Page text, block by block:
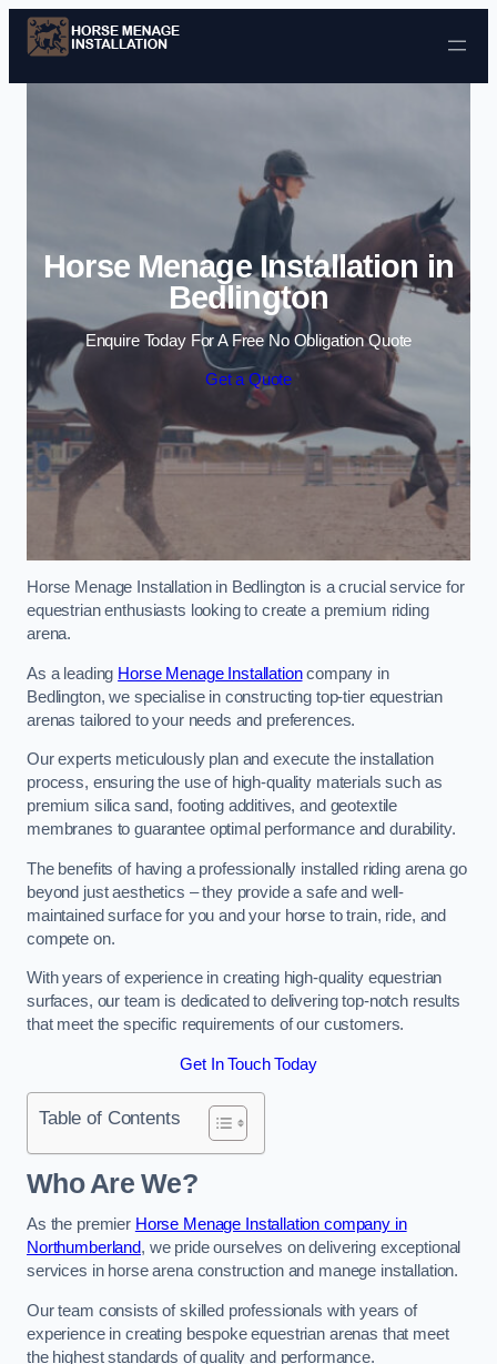
Skip to content
Horse Menage Installation in
Bedlington
Enquire Today For A Free No Obligation Quote
Get a Quote
Horse Menage Installation in Bedlington is a crucial service for
equestrian enthusiasts looking to create a premium riding
arena.
As a leading Horse Menage Installationcompany in
Bedlington, we specialise in constructing top-tier equestrian
arenas tailored to your needs and preferences.
Our experts meticulously plan and execute the installation
process, ensuring the use of high-quality materials such as
premium silica sand, footing additives, and geotextile
membranes to guarantee optimal performance and durability.
The benefits of having a professionally installed riding arena go
beyond just aesthetics – they provide a safe and well-
maintained surface for you and your horse to train, ride, and
compete on.
With years of experience in creating high-quality equestrian
surfaces, our team is dedicated to delivering top-notch results
that meet the specific requirements of our customers.
Get In Touch Today
Table of Contents
Who Are We?
As the premier Horse Menage Installation company in
Northumberland, we pride ourselves on delivering exceptional
services in horse arena construction and manege installation.
Our team consists of skilled professionals with years of
experience in creating bespoke equestrian arenas that meet
the highest standards of quality and performance.